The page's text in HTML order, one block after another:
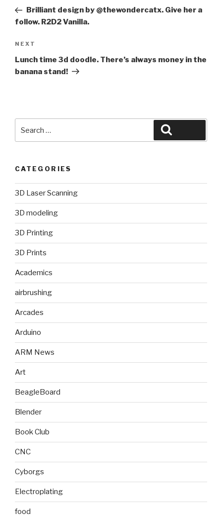
PostBrilliant design by @thewondercatx. Give her a
follow. R2D2 Vanilla.
Next
Post
NEXT
Lunch time 3d doodle. There’s always money in the
banana stand!
for:
CATEGORIES
3D Laser Scanning
3D modeling
3D Printing
3D Prints
Academics
airbrushing
Arcades
Arduino
ARM News
Art
BeagleBoard
Blender
Book Club
CNC
Cyborgs
Electroplating
food